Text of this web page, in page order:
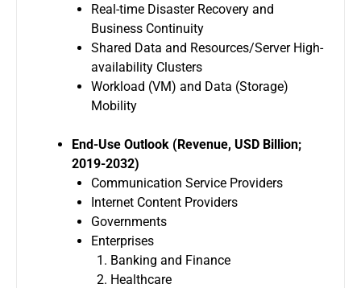
Real-time Disaster Recovery and
Business Continuity
Shared Data and Resources/Server High-
availability Clusters
Workload (VM) and Data (Storage)
Mobility
End-Use Outlook (Revenue, USD Billion;
2019-2032)
Communication Service Providers
Internet Content Providers
Governments
Enterprises
Banking and Finance
Healthcare